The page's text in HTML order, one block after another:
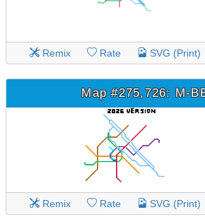
Remix Rate SVG (Print)
Map #275,726: M-
Remix Rate SVG (Print)